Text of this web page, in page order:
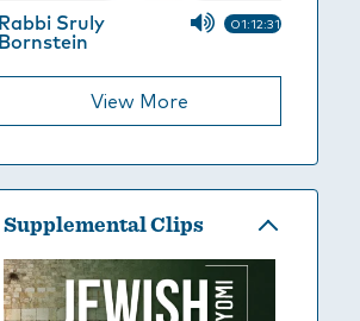
Rabbi Sruly
Bornstein
01:12:31
View More
Supplemental Clips